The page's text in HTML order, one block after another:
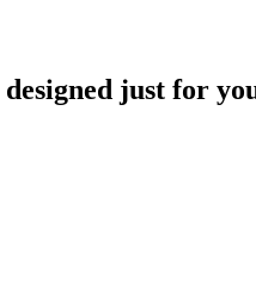
designed just for